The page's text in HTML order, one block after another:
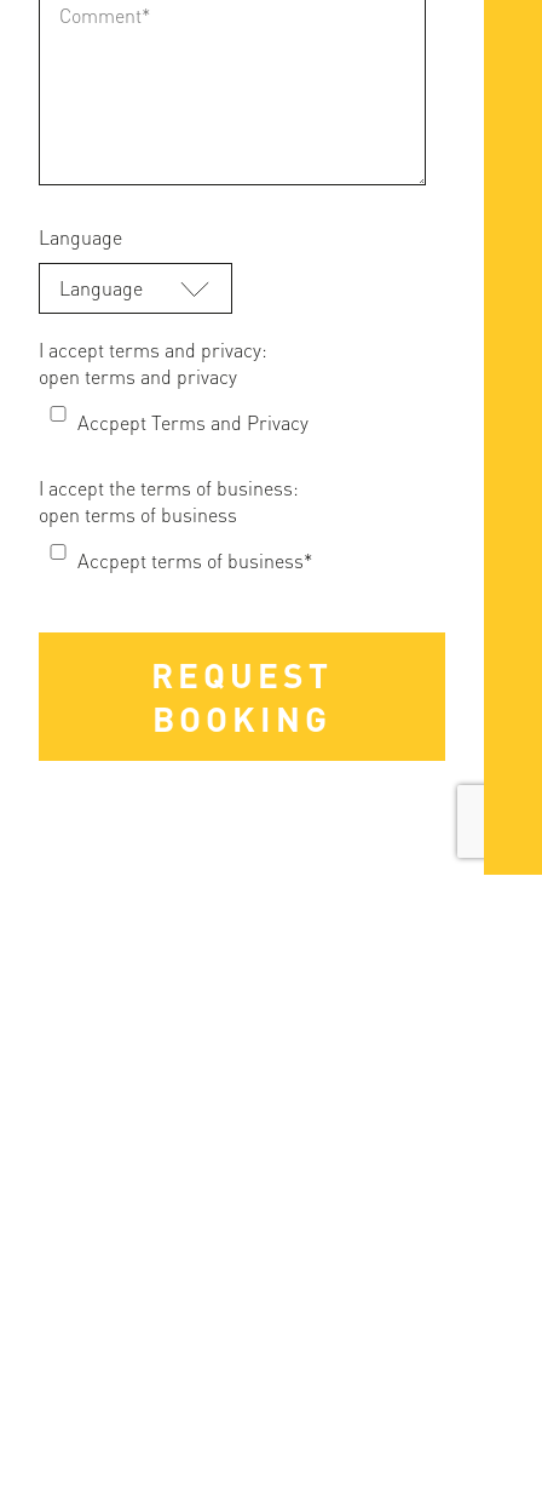
Language
Language
I accept terms and privacy:
open terms and privacy
Accpept Terms and Privacy
I accept the terms of business:
open terms of business
Accpept terms of business*
REQUEST
BOOKING